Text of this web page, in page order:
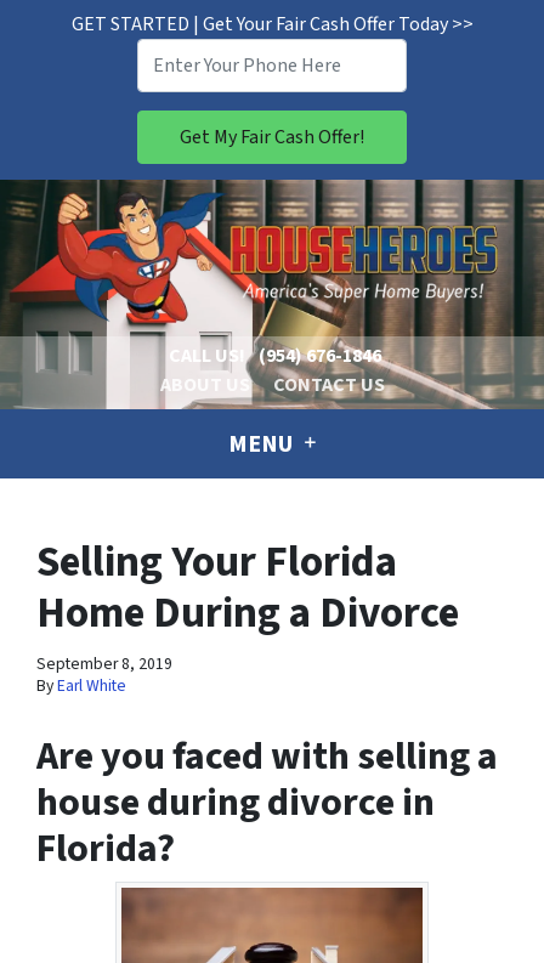
GET STARTED | Get Your Fair Cash Offer Today >>
CALL US!
(954) 676-1846
ABOUT US
CONTACT US
MENU
Selling Your Florida
Home During a Divorce
September 8, 2019
ByEarl White
Are you faced with selling a
house during divorce in
Florida?